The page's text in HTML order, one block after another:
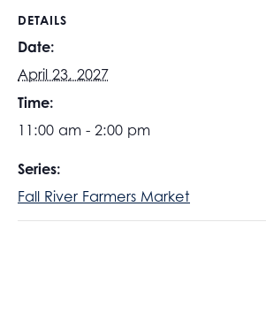
DETAILS
Date:
April 23, 2027
Time:
11:00 am - 2:00 pm
Series:
Fall River Farmers Market